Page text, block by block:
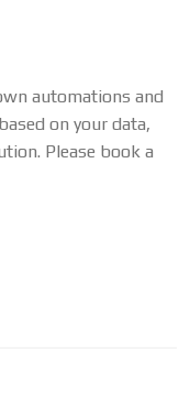
automations and
on your data,
Please book a